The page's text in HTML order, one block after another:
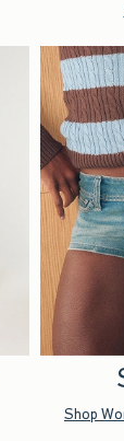
Shop